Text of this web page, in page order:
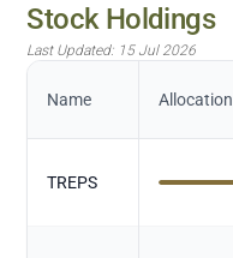
Stock Holdings
Last Updated: 15 Jul 2026
Name Allocation
TREPS